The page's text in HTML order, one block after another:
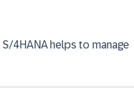
4HANA helps to manage